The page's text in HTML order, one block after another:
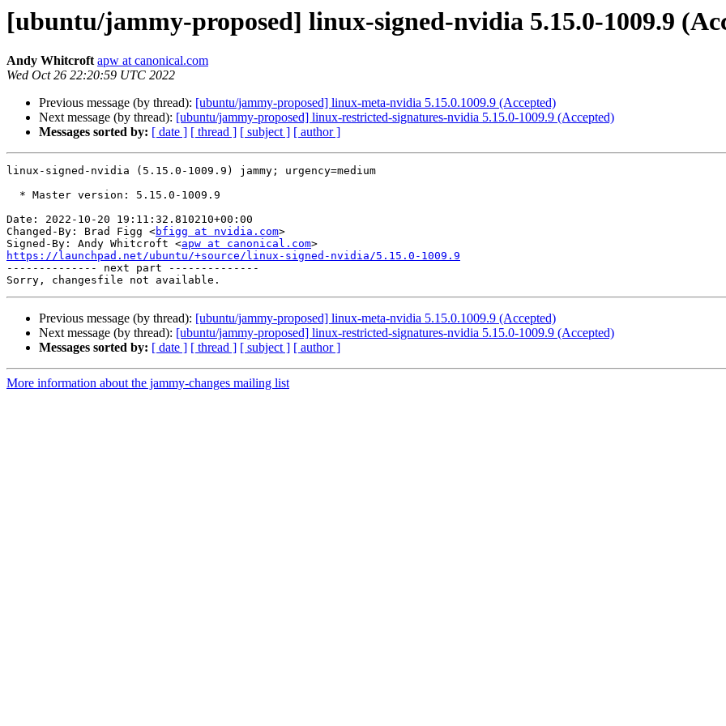
[ubuntu/jammy-proposed] linux-signed-nvidia 5.15.0-1009.9
Andy Whitcroft apw at canonical.com
Wed Oct 26 22:20:59 UTC 2022
Previous message (by thread): [ubuntu/jammy-proposed] linux-meta-nvidia 5.15.0.1009.9 (Accepted)
Next message (by thread): [ubuntu/jammy-proposed] linux-restricted-signatures-nvidia 5.15.0-1009.9 (Accepted)
Messages sorted by: [ date ] [ thread ] [ subject ] [ author ]
linux-signed-nvidia (5.15.0-1009.9) jammy; urgency=medium
Date: 2022-10-20 19:11:32.810210+00:00
Changed-By: Brad Figg <bfigg at nvidia.com>
Signed-By: Andy Whitcroft <apw at canonical.com
https://launchpad.net/ubuntu/+source/linux-signed-nvidia/5.15.0-1009.9
-------------- next part --------------
Previous message (by thread): [ubuntu/jammy-proposed] linux-meta-nvidia 5.15.0.1009.9 (Accepted)
Next message (by thread): [ubuntu/jammy-proposed] linux-restricted-signatures-nvidia 5.15.0-1009.9 (Accepted)
Messages sorted by: [ date ] [ thread ] [ subject ] [ author ]
More information about the jammy-changes mailing list